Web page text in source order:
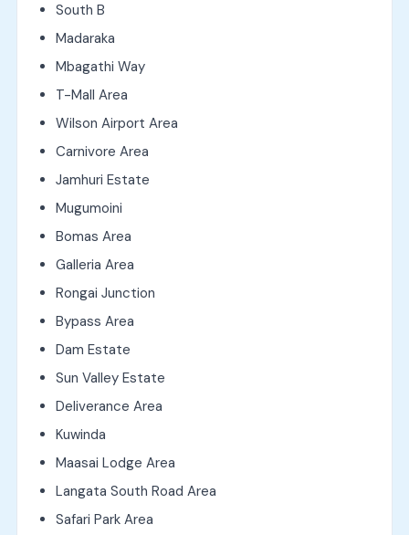
South B
Madaraka
Mbagathi Way
T-Mall Area
Wilson Airport Area
Carnivore Area
Jamhuri Estate
Mugumoini
Bomas Area
Galleria Area
Rongai Junction
Bypass Area
Dam Estate
Sun Valley Estate
Deliverance Area
Kuwinda
Maasai Lodge Area
Langata South Road Area
Safari Park Area